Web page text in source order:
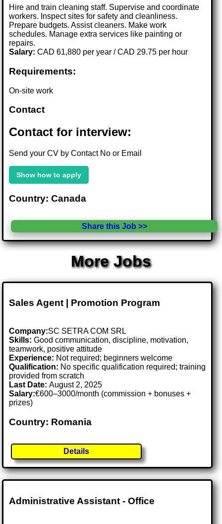
Hire and train cleaning staff. Supervise and coordinate
workers. Inspect sites for safety and cleanliness.
Prepare budgets. Assist cleaners. Make work
schedules. Manage extra services like painting or
repairs.
Salary: CAD 61,880 per year / CAD 29.75 per hour
Requirements:
On-site work
Contact
Contact for interview:
Send your CV by Contact No or Email
Show how to apply
Country: Canada
Share this Job >>
More Jobs
Sales Agent | Promotion Program
Company:SC SETRA COM SRL
Skills: Good communication, discipline, motivation,
teamwork, positive attitude
Experience: Not required; beginners welcome
Qualification: No specific qualification required; training
provided from scratch
Last Date:August 2, 2025
Salary:€600–3000/month (commission + bonuses +
prizes)
Country: Romania
Details
Administrative Assistant - Office